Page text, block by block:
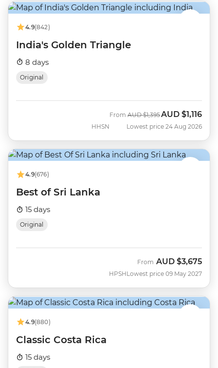
4.9(842)
India's Golden Triangle
8 days
Original
HHSN
From Was
AUD $1,395 Now
AUD $1,116
Lowest price 24 Aug 2026
4.9(676)
Best of Sri Lanka
15 days
Original
HPSH
From AUD $3,675
Lowest price 09 May 2027
4.9(880)
Classic Costa Rica
15 days